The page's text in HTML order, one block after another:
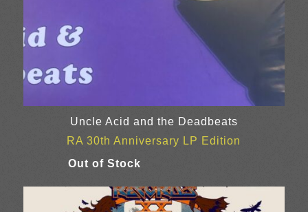
Uncle Acid and the Deadbeats
RA 30th Anniversary LP Edition